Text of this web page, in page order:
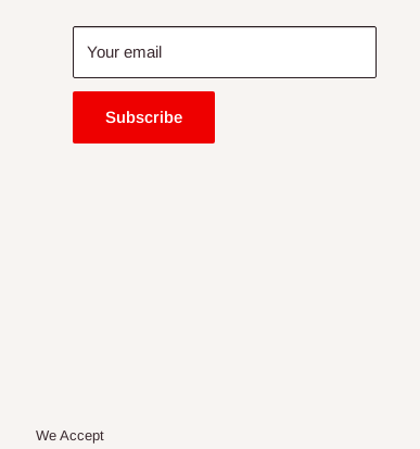
Your email
Subscribe
We Accept